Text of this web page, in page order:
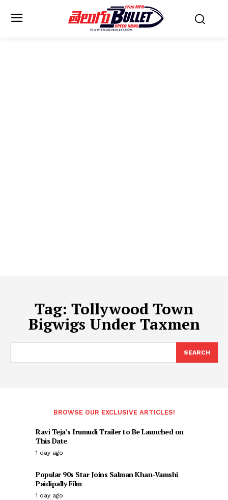
Tag: Tollywood Town
Bigwigs Under Taxmen
SEARCH
BROWSE OUR EXCLUSIVE ARTICLES!
Ravi Teja’s Irumudi Trailer to Be Launched on
This Date
1 day ago
Popular 90s Star Joins Salman Khan-Vamshi
Paidipally Film
1 day ago